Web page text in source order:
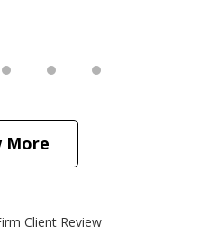
More
Client Review